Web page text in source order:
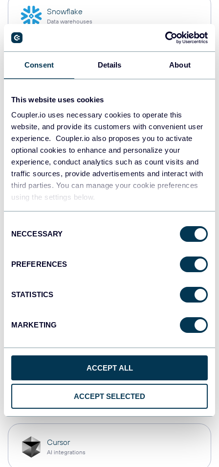
Consent Details About
This website uses cookies
Coupler.io uses necessary cookies to operate this
website, and provide its customers with convenient user
experience. Coupler.io also proposes you to activate
optional cookies to enhance and personalize your
experience, conduct analytics such as count visits and
traffic sources, provide advertisements and interact with
third parties. You can manage your cookie preferences
using the settings below.
Selection
NECCESSARY
PREFERENCES
STATISTICS
MARKETING
ACCEPT ALL
ACCEPT SELECTED
Snowflake
Data warehouses
PostgreSQL
Redshift
Data warehouses
JSON
API
Dashboards
Dashboards
OpenClaw
AI integrations
Cursor
AI integrations